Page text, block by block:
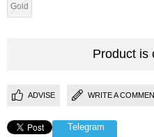
Gold
Product is
ADVISE WRITE A
Telegram